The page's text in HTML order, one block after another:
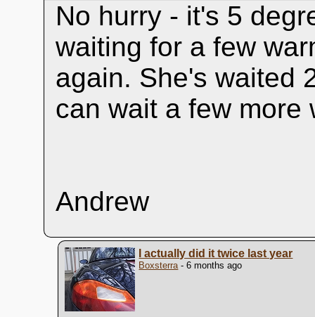
No hurry - it's 5
waiting for a few
again. She's waited
can wait a few more
Andrew
I actually did it twice last year
Boxsterra- 6 months ago